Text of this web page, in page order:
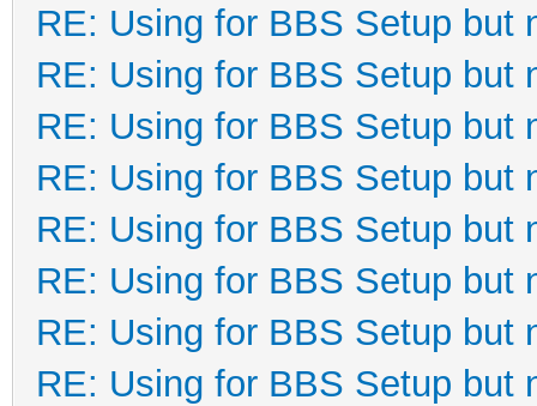
RE: Using for BBS Setup but
RE: Using for BBS Setup but
RE: Using for BBS Setup but
RE: Using for BBS Setup but
RE: Using for BBS Setup but
RE: Using for BBS Setup but
RE: Using for BBS Setup but
RE: Using for BBS Setup but